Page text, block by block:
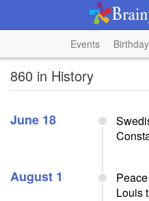
Events
860 in History
June 18
August 1
Louis